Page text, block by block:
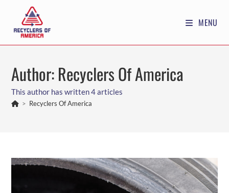
content
MENU
Author:Recyclers Of America
This author has written 4 articles
> Recyclers Of America